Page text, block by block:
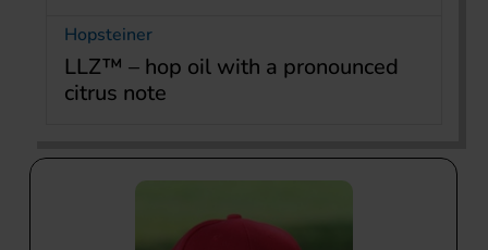
Hopsteiner
LLZ™ – hop oil with a pronounced
citrus note